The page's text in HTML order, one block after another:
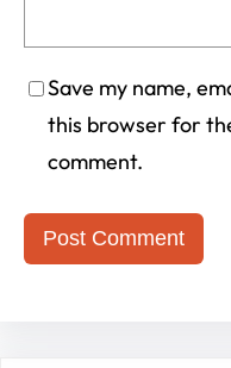
Save my name,
this browser for
comment.